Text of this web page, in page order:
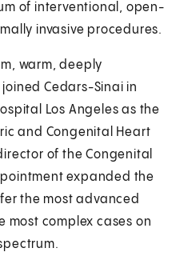
of interventional, open-
invasive procedures.
warm, deeply
Cedars-Sinai in
Los Angeles as the
and Congenital Heart
of the Congenital
expanded the
the most advanced
most complex cases on